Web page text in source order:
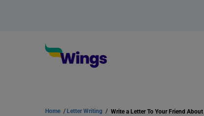
Home / Letter Writing /